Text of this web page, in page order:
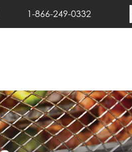
1-866-249-0332